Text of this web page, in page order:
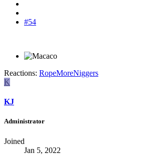
#54
Reactions: RopeMoreNiggers
K
KJ
Administrator
Joined
Jan 5, 2022